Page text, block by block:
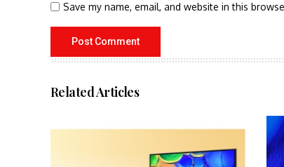
Save my name, email, and website in this
Related Articles